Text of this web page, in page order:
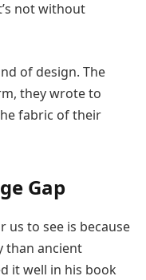
not without
of design. The
they wrote to
fabric of their
Gap
us to see is because
than ancient
it well in his book